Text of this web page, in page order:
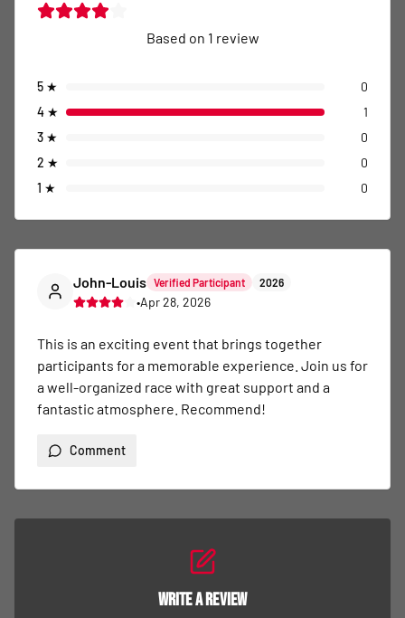
Based on 1 review
5 ★
0
4 ★
1
3 ★
0
2 ★
0
1 ★ 0
John-Louis Verified Participant 2026
•Apr 28, 2026
This is an exciting event that brings together
participants for a memorable experience. Join us for
a well-organized race with great support and a
fantastic atmosphere. Recommend!
Comment
Write a Review